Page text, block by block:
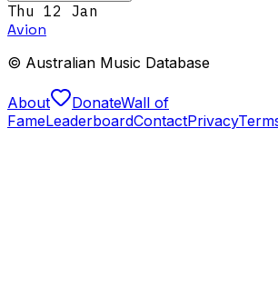
Thu 12 Jan
Avion
© Australian Music Database
About DonateWall of
FameLeaderboardContactPrivacy